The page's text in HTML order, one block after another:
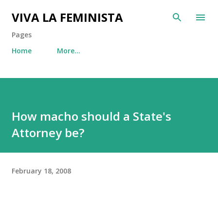
Skip to main content
VIVA LA FEMINISTA
Pages
Home
More…
How macho should a State's
Attorney be?
February 18, 2008